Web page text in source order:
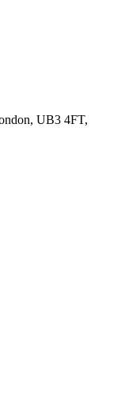
UB3 4FT,